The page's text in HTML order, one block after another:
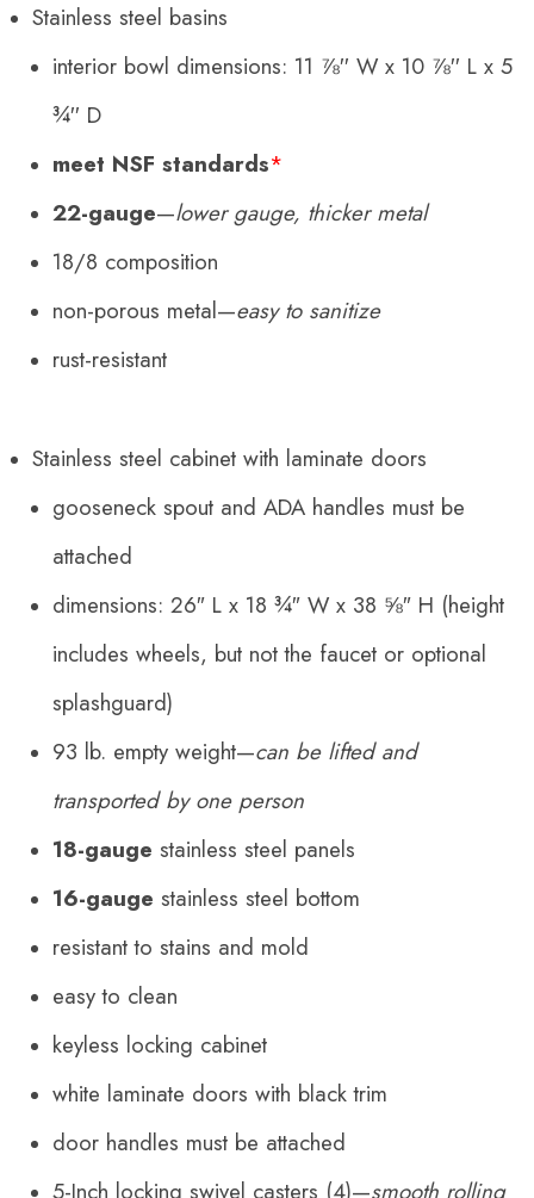
Stainless steel basins
interior bowl dimensions: 11 ⅞′′ W x 10 ⅞′′ L x 5
¾′′ D
meet NSF standards*
22-gauge—lower gauge, thicker metal
18/8 composition
non-porous metal—easy to sanitize
rust-resistant
Stainless steel cabinet with laminate doors
gooseneck spout and ADA handles must be
attached
dimensions: 26″ L x 18 ¾″ W x 38 ⅝″ H (height
includes wheels, but not the faucet or optional
splashguard)
93 lb. empty weight—can be lifted and
transported by one person
18-gauge stainless steel panels
16-gauge stainless steel bottom
resistant to stains and mold
easy to clean
keyless locking cabinet
white laminate doors with black trim
door handles must be attached
5-Inch locking swivel casters (4)—smooth rolling